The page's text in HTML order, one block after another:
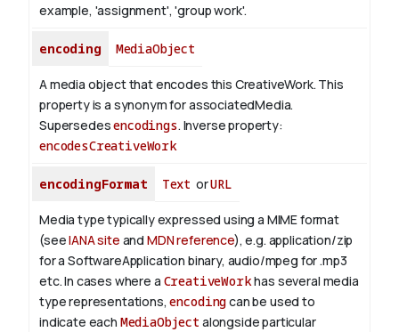
example, 'assignment', 'group work'.
encoding MediaObject
A media object that encodes this CreativeWork. This
property is a synonym for associatedMedia.
Supersedesencodings. Inverse property:
encodesCreativeWork
encodingFormat Text orURL
Media type typically expressed using a MIME format
(seeIANA site and MDN reference), e.g. application/zip
for a SoftwareApplication binary, audio/mpeg for .mp3
etc.In cases where a CreativeWorkhas several media
type representations,encodingcan be used to
indicate each MediaObject alongside particular